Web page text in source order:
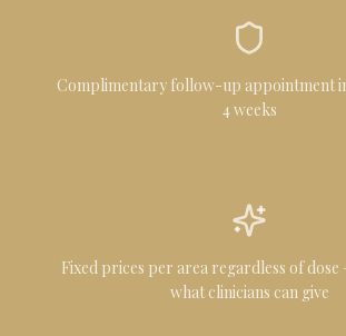
Complimentary follow-up appointment
4 weeks
Fixed prices per area regardless of
what clinicians can give